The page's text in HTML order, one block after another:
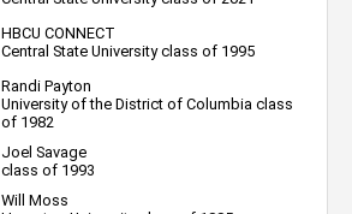
HBCU CONNECT
Central State University class of 1995
Randi Payton
University of the District of Columbia class
of 1982
Joel Savage
class of 1993
Will Moss